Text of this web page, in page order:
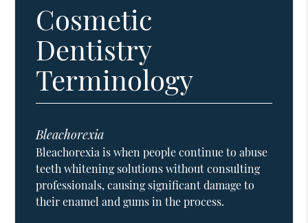
Cosmetic
Dentistry
Terminology
Bleachorexia
Bleachorexia is when people continue to abuse
teeth whitening solutions without consulting
professionals, causing significant damage to
their enamel and gums in the process.